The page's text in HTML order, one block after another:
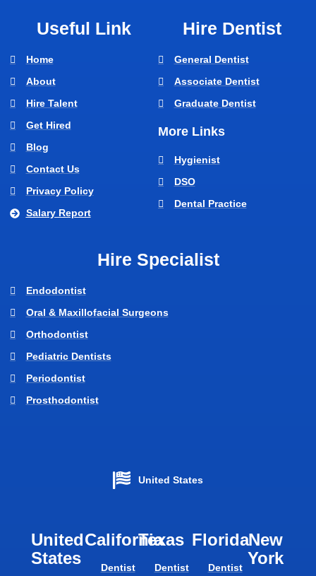
Useful Link
Home
About
Hire Talent
Get Hired
Blog
Contact Us
Privacy Policy
Salary Report
Hire Dentist
General Dentist
Associate Dentist
Graduate Dentist
More Links
Hygienist
DSO
Dental Practice
Hire Specialist
Endodontist
Oral & Maxillofacial Surgeons
Orthodontist
Pediatric Dentists
Periodontist
Prosthodontist
United States
United
States
California
Dentist
Texas​
Dentist
Florida​
Dentist
New
York